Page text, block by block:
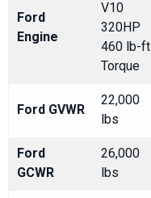
Ford
Engine
V10
320HP
460 lb-ft
Torque
Ford GVWR
22,000
lbs
Ford
GCWR
26,000
lbs